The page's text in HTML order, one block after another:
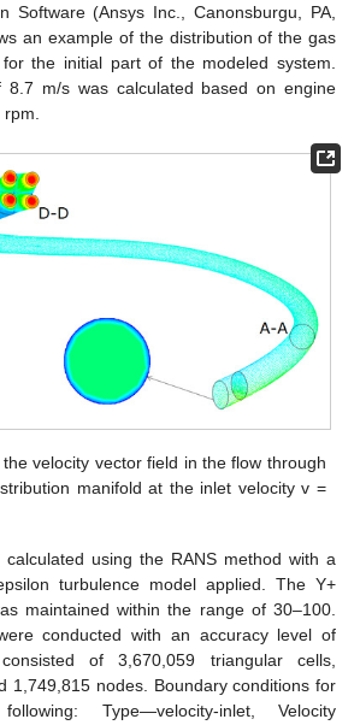
Software (Ansys Inc., Canonsburgu, PA,
an example of the distribution of the gas
the initial part of the modeled system.
8.7 m/s was calculated based on engine
velocity vector field in the flow through
manifold at the inlet velocity v =
using the RANS method with a
turbulence model applied. The Y+
maintained within the range of 30–100.
conducted with an accuracy level of
of 3,670,059 triangular cells,
1,749,815 nodes. Boundary conditions for
Type—velocity-inlet, Velocity